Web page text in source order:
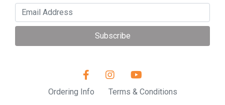
Subscribe
Ordering Info Terms & Conditions